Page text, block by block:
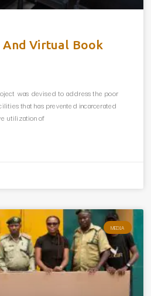
Virtual Book
was devised to address the poor
that has prevented incarcerated
utilization of
MEDIA